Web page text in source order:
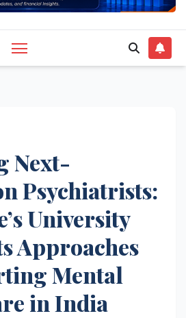
Next-
Psychiatrists:
University
Approaches
Mental
in India